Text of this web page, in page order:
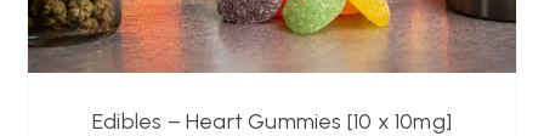
Edibles – Heart Gummies [10 x 10mg]